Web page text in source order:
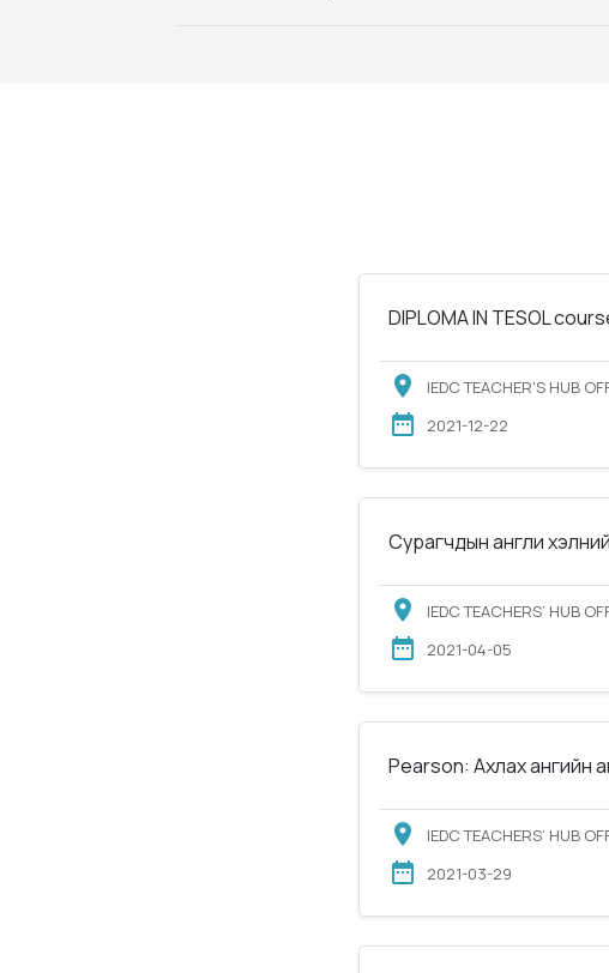
DIPLOMA IN TESOL
IEDC TEACHER'S HUB
2021-12-22
Сурагчдын англи
IEDC TEACHERS’ HUB
2021-04-05
Pearson: Ахлах ангийн
IEDC TEACHERS’ HUB
2021-03-29